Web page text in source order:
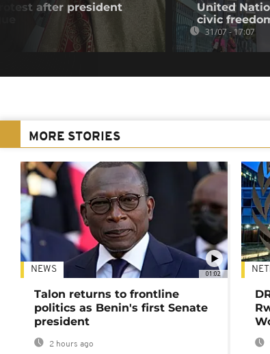
after president
United
civic
31/07 - 17:07
MORE STORIES
01:02
NEWS
Talon returns to frontline
politics as Benin's first Senate
president
2 hours ago